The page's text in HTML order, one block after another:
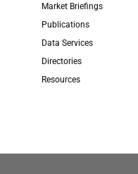
Market Briefings
Publications
Data Services
Directories
Resources